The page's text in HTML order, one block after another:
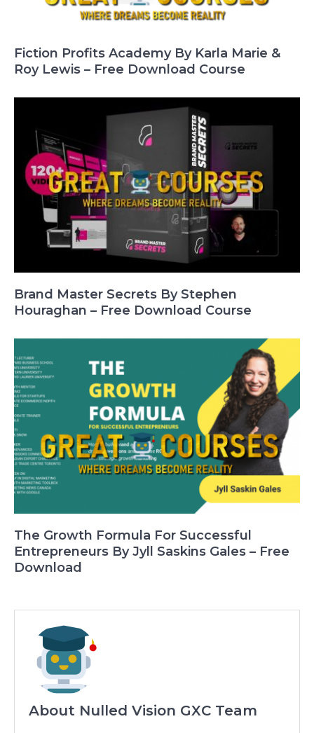
Fiction Profits Academy By Karla Marie &
Roy Lewis – Free Download Course
Brand Master Secrets By Stephen
Houraghan – Free Download Course
The Growth Formula For Successful
Entrepreneurs By Jyll Saskins Gales – Free
Download
About Nulled Vision GXC Team